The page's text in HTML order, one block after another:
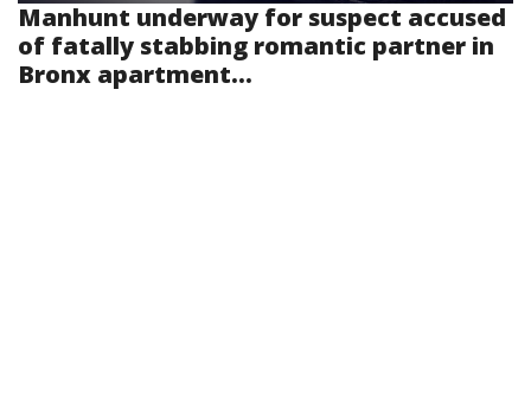
Manhunt underway for suspect accused
of fatally stabbing romantic partner in
Bronx apartment...